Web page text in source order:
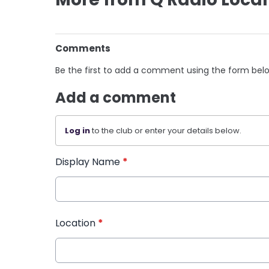
Comments
Be the first to add a comment using the form
Add a comment
Log into the club or enter your details below.
Display Name *
Location *